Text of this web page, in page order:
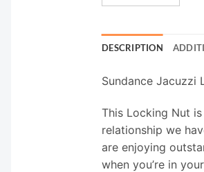
DESCRIPTION
Sundance Jacuzzi
This Locking Nut
relationship we
are enjoying
when you’re in